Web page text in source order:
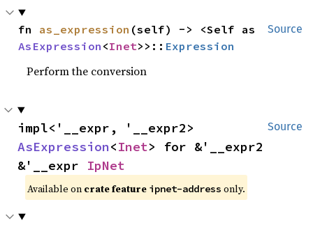
Source
fn as_expression
AsExpression <Inet>>:: Expression
Perform the conversion
Source
AsExpression<Inet> for &'__expr2
&'__expr IpNet
Available on crate feature ipnet-address only.